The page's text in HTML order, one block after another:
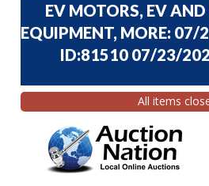
EV MOTORS, EV
EQUIPMENT, MORE:
ID:81510 07/23/
All items